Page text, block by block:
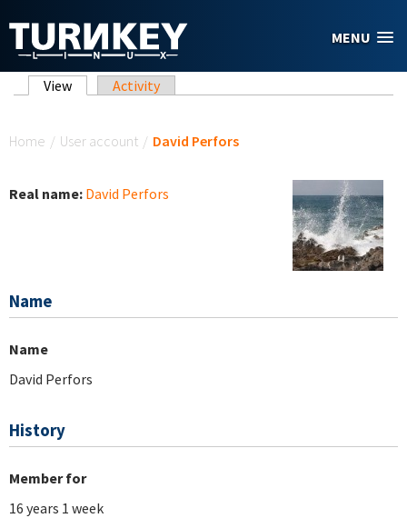
MENU
Primary tabs
View (active tab)
Activity
Home / User account / David Perfors
Real name: David Perfors
Name
Name
David Perfors
History
Member for
16 years 1 week